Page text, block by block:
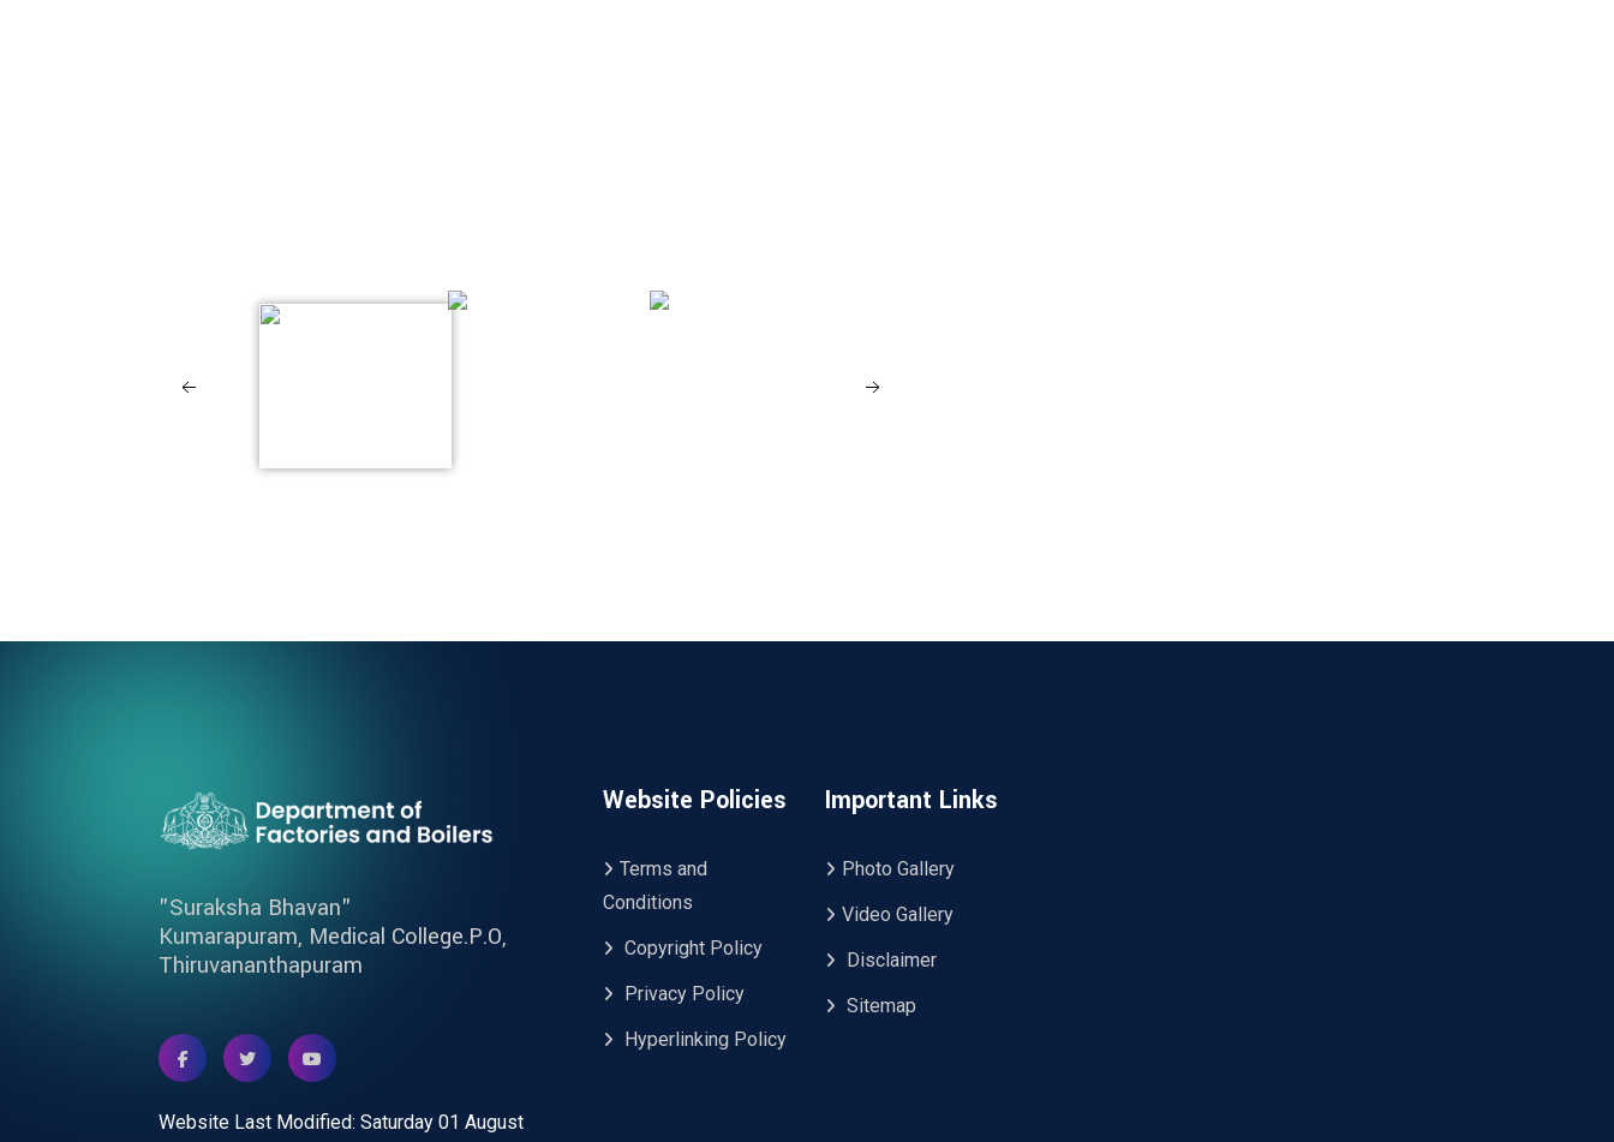
"Suraksha Bhavan"
Kumarapuram, Medical College.P.O,
Thiruvananthapuram
Website Last Modified: Saturday 01 August
Website Policies
Terms and
Conditions
Copyright Policy
Privacy Policy
Hyperlinking Policy
Important Links
Photo Gallery
Video Gallery
Disclaimer
Sitemap